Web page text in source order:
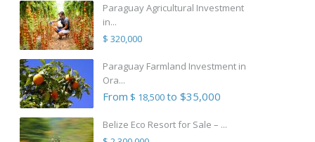
Paraguay Agricultural Investment
in...
$ 320,000
Paraguay Farmland Investment in
Ora...
From $ 18,500to $35,000
Belize Eco Resort for Sale – ...